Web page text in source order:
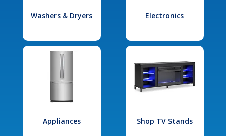
Washers & Dryers Electronics
Appliances Shop TV Stands